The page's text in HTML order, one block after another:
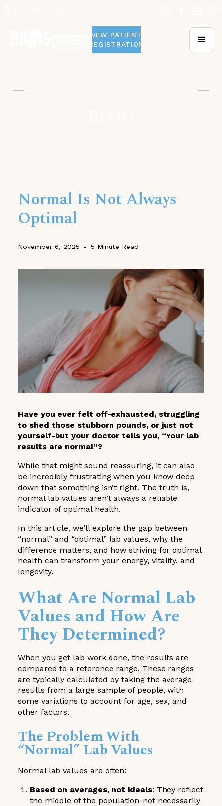
NEW PATIENT
REGISTRATION
Normal Is Not Always
Optimal
November 6, 2025 • 5 Minute Read
Have you ever felt off-exhausted, struggling
to shed those stubborn pounds, or just not
yourself-but your doctor tells you, “Your lab
results are normal”?
While that might sound reassuring, it can also
be incredibly frustrating when you know deep
down that something isn’t right. The truth is,
normal lab values aren’t always a reliable
indicator of optimal health.
In this article, we’ll explore the gap between
“normal” and “optimal” lab values, why the
difference matters, and how striving for optimal
health can transform your energy, vitality, and
longevity.
What Are Normal Lab
Values and How Are
They Determined?
When you get lab work done, the results are
compared to a reference range. These ranges
are typically calculated by taking the average
results from a large sample of people, with
some variations to account for age, sex, and
other factors.
The Problem With
“Normal” Lab Values
Normal lab values are often:
Based on averages, not ideals: They reflect
the middle of the population-not necessarily